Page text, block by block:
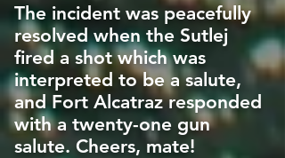
The incident was peacefully
resolved when the Sutlej
fired a shot which was
interpreted to be a salute,
and Fort Alcatraz responded
with a twenty-one gun
salute. Cheers, mate!